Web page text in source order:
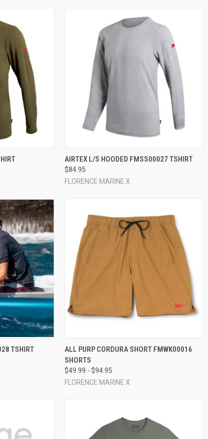
VIEW OPTIONS QUICK VIEW VIEW OPTIONS
Compare
AIRTEX L/S HOODED FMSS00027 TSHIRT
$84.95
FLORENCE MARINE X
VIEW OPTIONS
TSHIRT QUICK VIEW VIEW OPTIONS
Compare
ALL PURP CORDURA SHORT FMWK00016
SHORTS
$49.99 - $94.95
FLORENCE MARINE X